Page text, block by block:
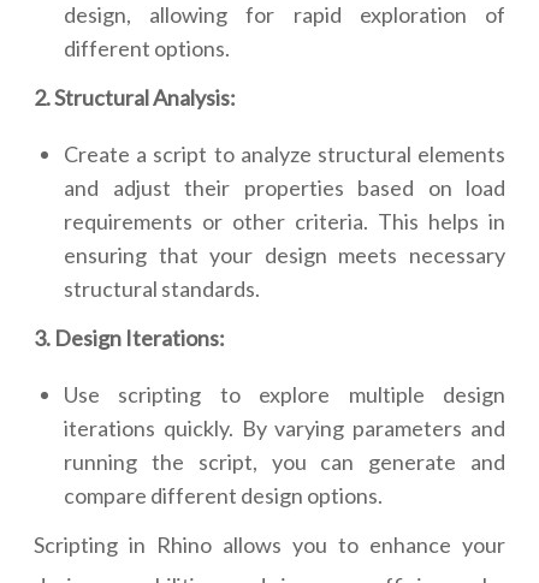
design, allowing for rapid exploration of
different options.
2. Structural Analysis:
Create a script to analyze structural elements
and adjust their properties based on load
requirements or other criteria. This helps in
ensuring that your design meets necessary
structural standards.
3. Design Iterations:
Use scripting to explore multiple design
iterations quickly. By varying parameters and
running the script, you can generate and
compare different design options.
Scripting in Rhino allows you to enhance your